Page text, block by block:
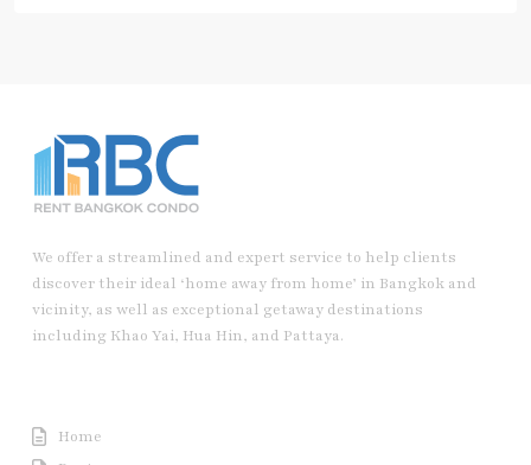
We offer a streamlined and expert service to help clients
discover their ideal ‘home away from home’ in Bangkok and
vicinity, as well as exceptional getaway destinations
including Khao Yai, Hua Hin, and Pattaya.
Home